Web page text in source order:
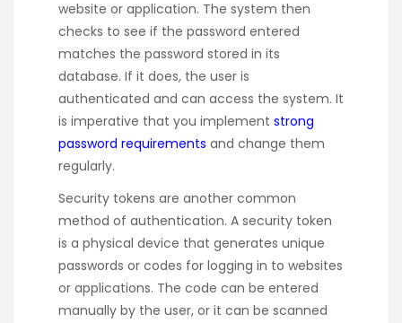
website or application. The system then
checks to see if the password entered
matches the password stored in its
database. If it does, the user is
authenticated and can access the system. It
is imperative that you implement strong
password requirements and change them
regularly.
Security tokens are another common
method of authentication. A security token
is a physical device that generates unique
passwords or codes for logging in to websites
or applications. The code can be entered
manually by the user, or it can be scanned